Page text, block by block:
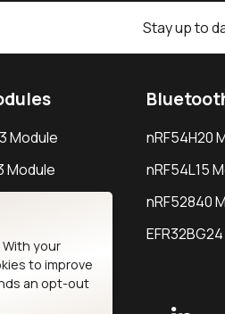
Stay up to
Module
Module
nRF54H20
nRF54L15
nRF52840
your
to improve
an opt-out